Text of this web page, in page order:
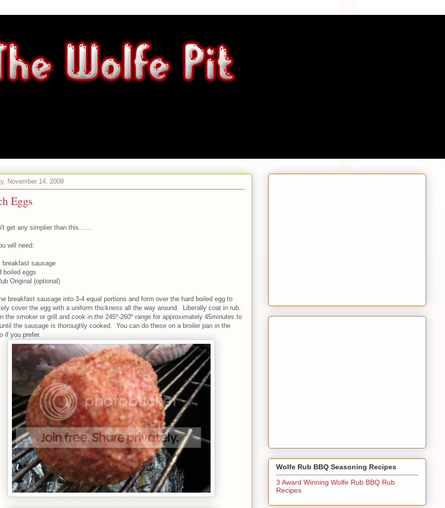
November 14, 2009
Eggs
get any simplier than this.......
will need:
breakfast sausage
boiled eggs
Original (optional)
breakfast sausage into 3-4 equal portions and form over the hard boiled egg to
cover the egg with a uniform thickness all the way around. Liberally coat in rub.
the smoker or grill and cook in the 245º-260º range for approximately 45minutes to
the sausage is thoroughly cooked. You can do these on a broiler pan in the
if you prefer.
Wolfe Rub BBQ Seasoning Recipes
3 Award Winning Wolfe Rub BBQ Rub
Recipes